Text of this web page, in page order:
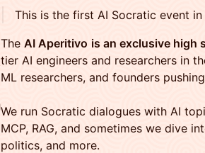
This is the first AI Socratic event
The AI Aperitivo is an exclusive high
tier AI engineers and researchers in
ML researchers, and founders
​We run Socratic dialogues with AI
MCP, RAG, and sometimes we dive
politics, and more.